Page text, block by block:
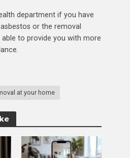
department if you have
or the removal
able to provide you with more
at your home